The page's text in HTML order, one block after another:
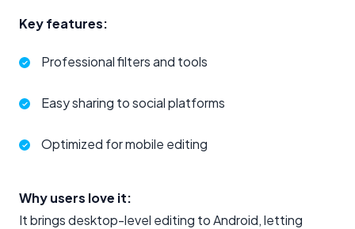
Key features:
Professional filters and tools
Easy sharing to social platforms
Optimized for mobile editing
Why users love it:
It brings desktop-level editing to Android, letting